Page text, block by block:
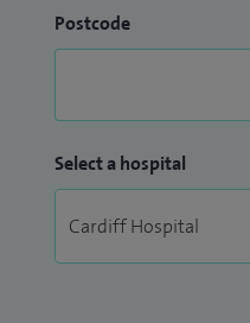
Postcode
Select a hospital